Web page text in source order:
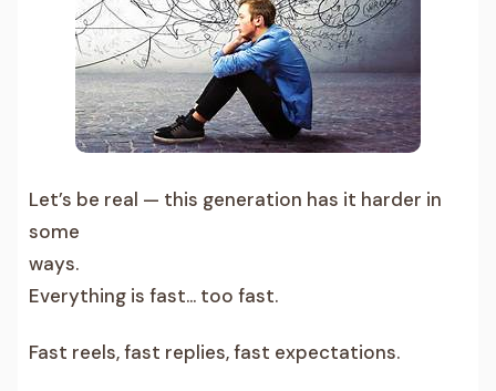
Let’s be real — this generation has it harder in
some
ways.
Everything is fast… too fast.
Fast reels, fast replies, fast expectations.